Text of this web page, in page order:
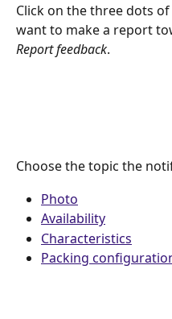
Click on the three dots
want to make a report
Report feedback.
Choose the topic the
Photo
Availability
Characteristics
Packing